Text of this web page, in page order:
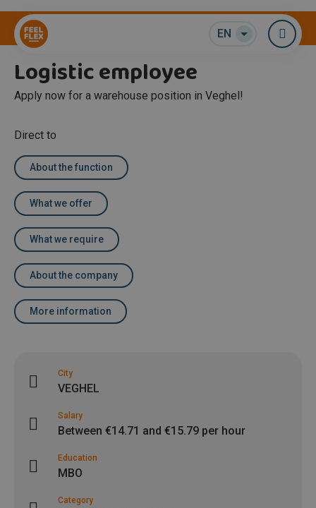
EN
Logistic employee
Apply now for a warehouse position in Veghel!
Direct to
About the function
What we offer
What we require
About the company
More information
City
VEGHEL
Salary
Between €14.71 and €15.79 per hour
Education
MBO
Category